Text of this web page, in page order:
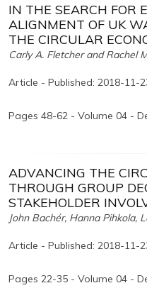
IN THE SEARCH FOR
ALIGNMENT OF UK
THE CIRCULAR
Carly A. Fletcher and Rachel
Article - Published: 2018-11-
Pages 48-62 - Volume 04 -
ADVANCING THE
THROUGH GROUP
STAKEHOLDER
John Bachér, Hanna Pihkola,
Article - Published: 2018-11-
Pages 22-35 - Volume 04 -